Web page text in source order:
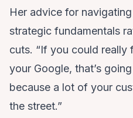
Her advice for
strategic fundamentals
cuts. “If you could really
your Google, that’s
because a lot of your
the street.”